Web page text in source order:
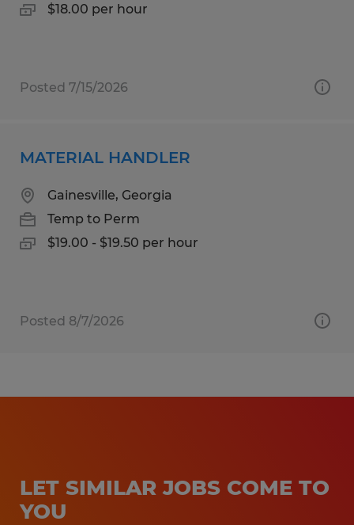
$18.00 per hour
Posted 7/15/2026
MATERIAL HANDLER
Gainesville, Georgia
Temp to Perm
$19.00 - $19.50 per hour
Posted 8/7/2026
LET SIMILAR JOBS COME TO
YOU